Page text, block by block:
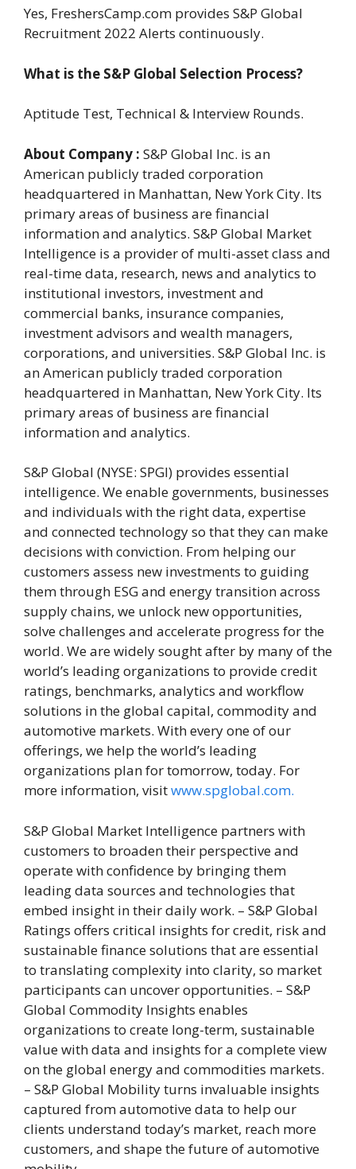
Yes, FreshersCamp.com provides S&P Global
Recruitment 2022 Alerts continuously.
What is the S&P Global Selection Process?
Aptitude Test, Technical & Interview Rounds.
About Company : S&P Global Inc. is an
American publicly traded corporation
headquartered in Manhattan, New York City. Its
primary areas of business are financial
information and analytics. S&P Global Market
Intelligence is a provider of multi-asset class and
real-time data, research, news and analytics to
institutional investors, investment and
commercial banks, insurance companies,
investment advisors and wealth managers,
corporations, and universities. S&P Global Inc. is
an American publicly traded corporation
headquartered in Manhattan, New York City. Its
primary areas of business are financial
information and analytics.
S&P Global (NYSE: SPGI) provides essential
intelligence. We enable governments, businesses
and individuals with the right data, expertise
and connected technology so that they can make
decisions with conviction. From helping our
customers assess new investments to guiding
them through ESG and energy transition across
supply chains, we unlock new opportunities,
solve challenges and accelerate progress for the
world. We are widely sought after by many of the
world’s leading organizations to provide credit
ratings, benchmarks, analytics and workflow
solutions in the global capital, commodity and
automotive markets. With every one of our
offerings, we help the world’s leading
organizations plan for tomorrow, today. For
more information, visitwww.spglobal.com.
S&P Global Market Intelligence partners with
customers to broaden their perspective and
operate with confidence by bringing them
leading data sources and technologies that
embed insight in their daily work. – S&P Global
Ratings offers critical insights for credit, risk and
sustainable finance solutions that are essential
to translating complexity into clarity, so market
participants can uncover opportunities. – S&P
Global Commodity Insights enables
organizations to create long-term, sustainable
value with data and insights for a complete view
on the global energy and commodities markets.
– S&P Global Mobility turns invaluable insights
captured from automotive data to help our
clients understand today’s market, reach more
customers, and shape the future of automotive